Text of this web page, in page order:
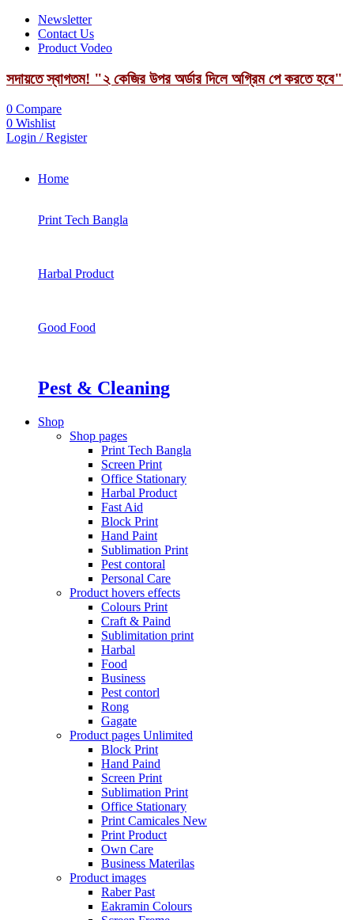
Newsletter
Contact Us
Product Vodeo
সদায়তে স্বাগতম! "২ কেজির উপর অর্ডার দিলে অগ্রিম পে করতে হবে"
0 Compare
0 Wishlist
Login / Register
Home
Print Tech Bangla
Harbal Product
Good Food
Pest & Cleaning
Shop
Shop pages
Print Tech Bangla
Screen Print
Office Stationary
Harbal Product
Fast Aid
Block Print
Hand Paint
Sublimation Print
Pest contoral
Personal Care
Product hovers effects
Colours Print
Craft & Paind
Sublimitation print
Harbal
Food
Business
Pest contorl
Rong
Gagate
Product pages Unlimited
Block Print
Hand Paind
Screen Print
Sublimation Print
Office Stationary
Print Camicales New
Print Product
Own Care
Business Materilas
Product images
Raber Past
Eakramin Colours